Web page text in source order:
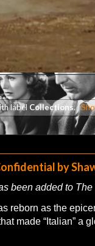
label Collections.
by
been added to
reborn as the
made “Italian” a